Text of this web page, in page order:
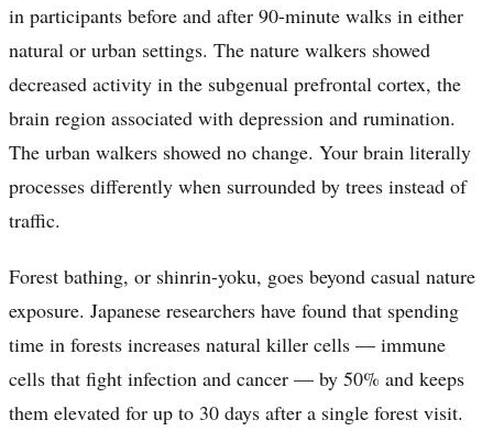
in participants before and after 90-minute walks in either
natural or urban settings. The nature walkers showed
decreased activity in the subgenual prefrontal cortex, the
brain region associated with depression and rumination.
The urban walkers showed no change. Your brain literally
processes differently when surrounded by trees instead of
traffic.
Forest bathing, or shinrin-yoku, goes beyond casual nature
exposure. Japanese researchers have found that spending
time in forests increases natural killer cells — immune
cells that fight infection and cancer — by 50% and keeps
them elevated for up to 30 days after a single forest visit.